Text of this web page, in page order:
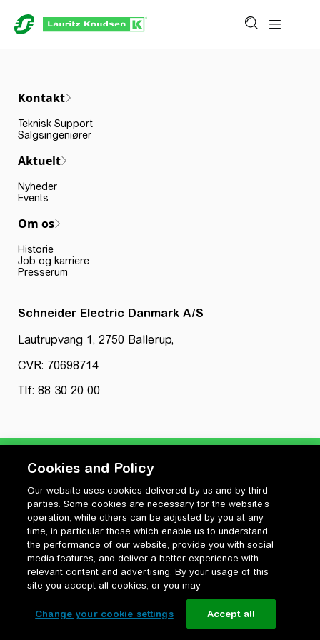
Kontakt
Teknisk Support
Salgsingeniører
Aktuelt
Nyheder
Events
Om os
Historie
Job og karriere
Presserum
Schneider Electric Danmark A/S
Lautrupvang 1, 2750 Ballerup,
CVR: 70698714
Tlf: 88 30 20 00
Privatlivspolitik
Cookiepolitik
Vilkår for anvendelse og ophavsret
Change your cookie settings
Cookies and Policy
Our website uses cookies delivered by us and by third
parties. Some cookies are necessary for the website’s
operation, while others can be adjusted by you at any
time, in particular those which enable us to understand
the performance of our website, provide you with social
media features, and deliver a better experience with
relevant content and advertising. By your usage of this
site you accept all cookies, or you may
Change your cookie settings Accept all